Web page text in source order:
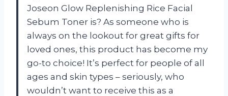
Joseon Glow Replenishing Rice Facial
Sebum Toner is? As someone who is
always on the lookout for great gifts for
loved ones, this product has become my
go-to choice! It’s perfect for people of all
ages and skin types – seriously, who
wouldn’t want to receive this as a